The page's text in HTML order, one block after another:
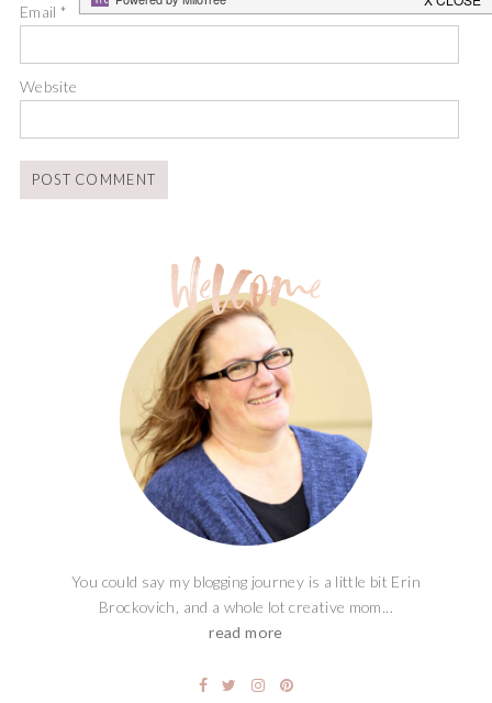
Email*
Website
You could say my blogging journey is a little bit Erin
Brockovich, and a whole lot creative mom...
read more